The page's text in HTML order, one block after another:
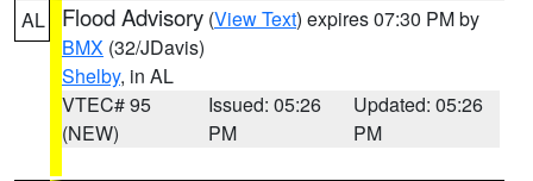
AL Flood Advisory (View Text) expires 07:30 PM by
BMX (32/JDavis)
Shelby, in AL
VTEC# 95
(NEW)
Issued: 05:26
PM
Updated: 05:26
PM